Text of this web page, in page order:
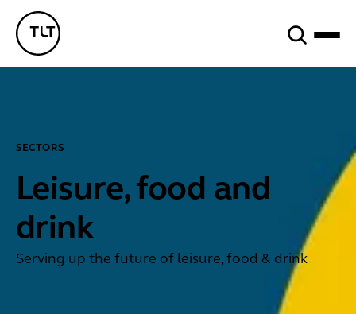
TLT - Home
SECTORS
Leisure, food and
drink
Serving up the future of leisure, food & drink